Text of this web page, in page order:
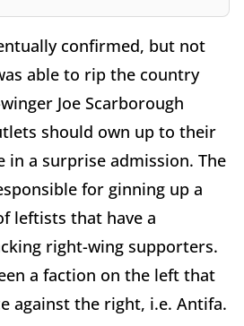
confirmed, but not
able to rip the country
Joe Scarborough
should own up to their
in a surprise admission. The
for ginning up a
leftists that have a
right-wing supporters.
a faction on the left that
against the right, i.e. Antifa.